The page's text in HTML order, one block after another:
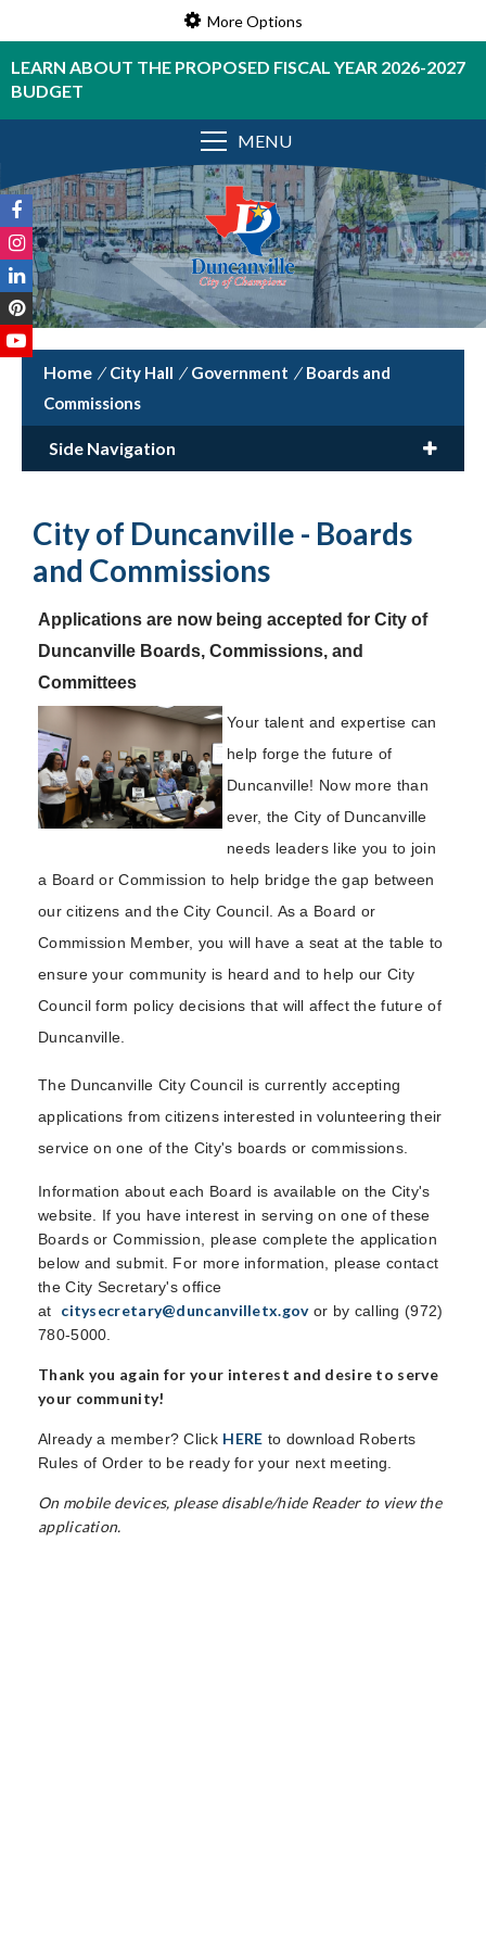
More Options
LEARN ABOUT THE PROPOSED FISCAL YEAR 2026-2027
BUDGET
MENU
/ City Hall / Government / Boards and
Commissions
Side Navigation
City of Duncanville - Boards
and Commissions
Applications are now being accepted for City of
Duncanville Boards, Commissions, and
Committees
Your talent and expertise can
help forge the future of
Duncanville! Now more than
ever, the City of Duncanville
needs leaders like you to join
a Board or Commission to help bridge the gap between
our citizens and the City Council. As a Board or
Commission Member, you will have a seat at the table to
ensure your community is heard and to help our City
Council form policy decisions that will affect the future of
Duncanville.
The Duncanville City Council is currently accepting
applications from citizens interested in volunteering their
service on one of the City's boards or commissions.
Information about each Board is available on the City's
website. If you have interest in serving on one of these
Boards or Commission, please complete the application
below and submit. For more information, please contact
the City Secretary's office
at citysecretary@duncanvilletx.govor by calling (972)
780-5000.
Thank you again for your interest and desire to serve
your community!
Already a member? Click HERE to download Roberts
Rules of Order to be ready for your next meeting.
On mobile devices, please disable/hide Reader to view the
application.